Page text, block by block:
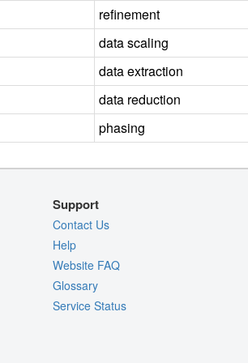
refinement
data scaling
data extraction
data reduction
phasing
Support
Contact Us
Help
Website FAQ
Glossary
Service Status